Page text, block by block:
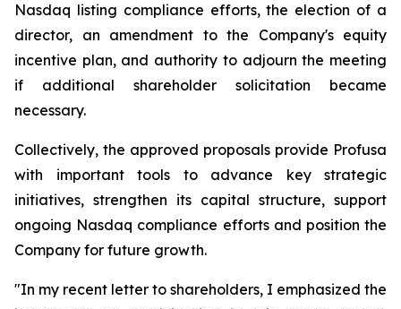
Nasdaq listing compliance efforts, the election of a
director, an amendment to the Company's equity
incentive plan, and authority to adjourn the meeting
if additional shareholder solicitation became
necessary.
Collectively, the approved proposals provide Profusa
with important tools to advance key strategic
initiatives, strengthen its capital structure, support
ongoing Nasdaq compliance efforts and position the
Company for future growth.
"In my recent letter to shareholders, I emphasized the